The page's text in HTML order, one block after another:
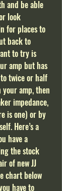
and be able
look
for places to
back to
to try is
amp but has
twice or half
amp, then
impedance,
is one) or by
Here’s a
have a
the stock
of new JJ
chart below
have to